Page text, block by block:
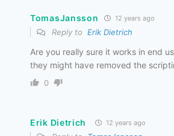
TomasJansson 12 years ago
Reply to Erik Dietrich
Are you really sure it works in end
they might have removed the
0
Erik Dietrich 12 years ago